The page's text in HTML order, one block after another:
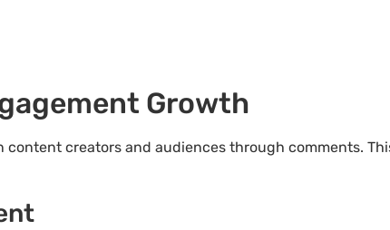
Growth
creators and audiences through comments.